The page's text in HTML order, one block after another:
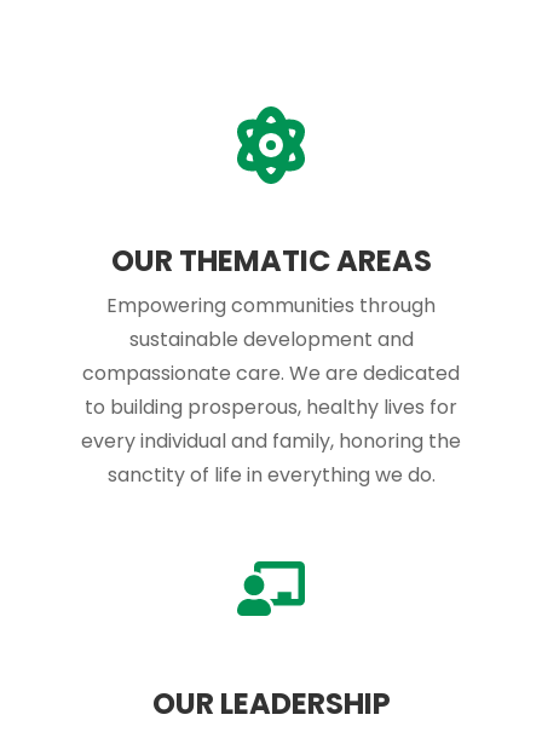
OUR THEMATIC AREAS
Empowering communities through
sustainable development and
compassionate care. We are dedicated
to building prosperous, healthy lives for
every individual and family, honoring the
sanctity of life in everything we do.
OUR LEADERSHIP